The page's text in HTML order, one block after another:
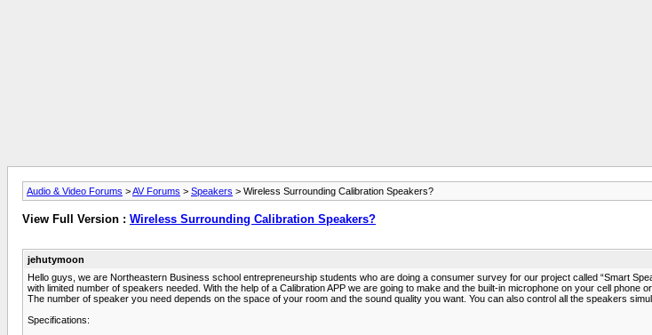
Audio & Video Forums >AV Forums > Speakers > Wireless Surrounding Calibration Speakers?
View Full Version : Wireless Surrounding Calibration Speakers?
jehutymoon
Hello guys, we are Northeastern Business school entrepreneurship students who are doing a consumer survey for our project called “Smart
with limited number of speakers needed. With the help of a Calibration APP we are going to make and the built-in microphone on your cell
The number of speaker you need depends on the space of your room and the sound quality you want. You can also control all the speakers
Specifications: